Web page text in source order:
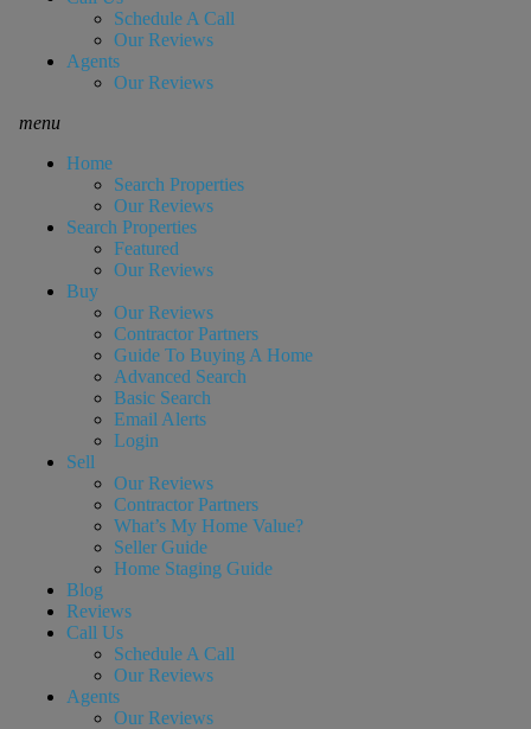
Schedule A Call
Our Reviews
Agents
Our Reviews
menu
Home
Search Properties
Our Reviews
Search Properties
Featured
Our Reviews
Buy
Our Reviews
Contractor Partners
Guide To Buying A Home
Advanced Search
Basic Search
Email Alerts
Login
Sell
Our Reviews
Contractor Partners
What’s My Home Value?
Seller Guide
Home Staging Guide
Blog
Reviews
Call Us
Schedule A Call
Our Reviews
Agents
Our Reviews